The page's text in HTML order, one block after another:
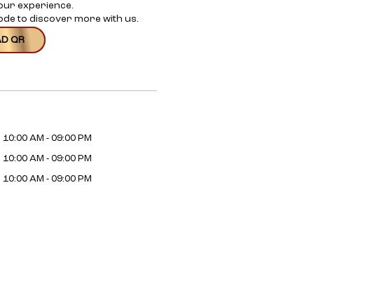
experience.
to discover more with us.
QR
10:00 AM - 09:00 PM
10:00 AM - 09:00 PM
10:00 AM - 09:00 PM